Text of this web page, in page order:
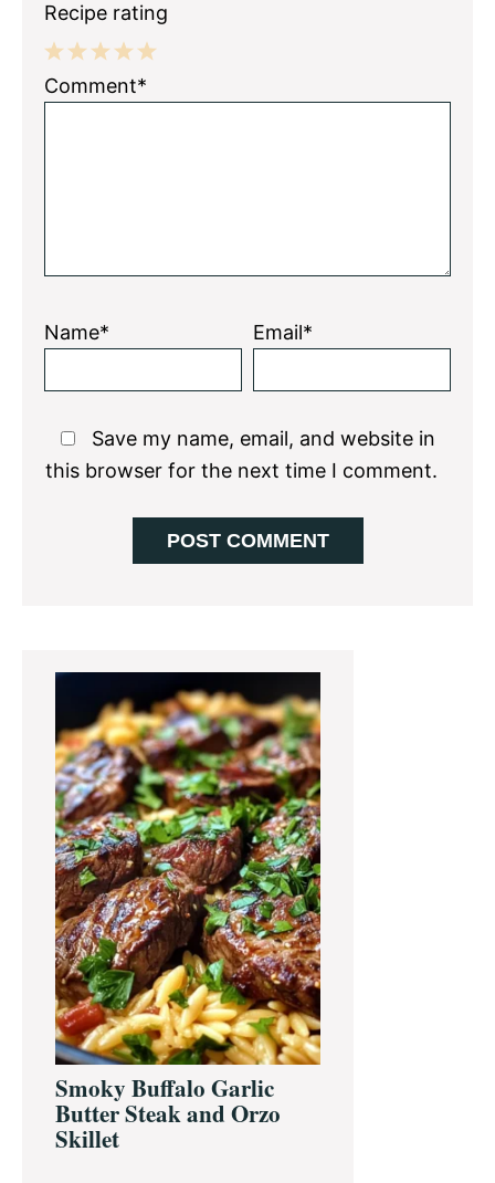
Recipe rating
5
4
3
2
1
Comment*
Name* Email*
Save my name, email, and website in
this browser for the next time I comment.
Primary
Sidebar
Smoky Buffalo Garlic
Butter Steak and Orzo
Skillet